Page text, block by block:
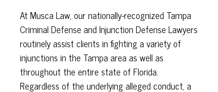
At Musca Law, our nationally-recognized Tampa
Criminal Defense and Injunction Defense Lawyers
routinely assist clients in fighting a variety of
injunctions in the Tampa area as well as
throughout the entire state of Florida.
Regardless of the underlying alleged conduct, a